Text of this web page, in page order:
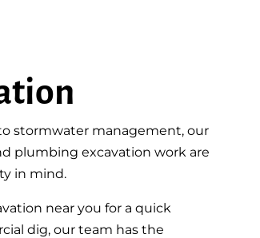
stormwater management, our
plumbing excavation work are
in mind.
near you for a quick
dig, our team has the